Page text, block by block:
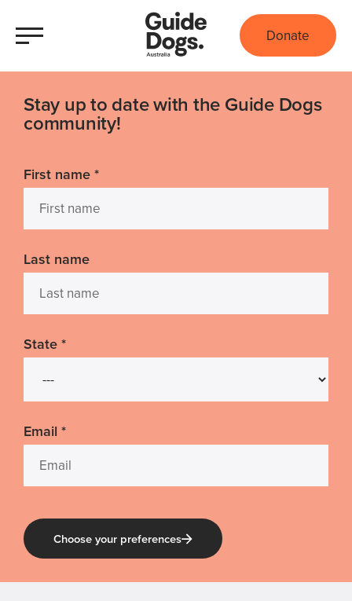
Donate
Stay up to date with the Guide Dogs
community!
First name *
Last name
State *
Email *
Choose your preferences